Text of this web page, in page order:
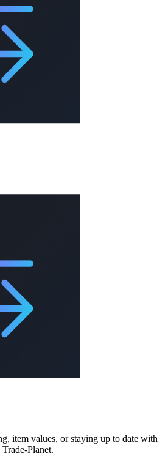
item values, or staying up to date with
Planet.